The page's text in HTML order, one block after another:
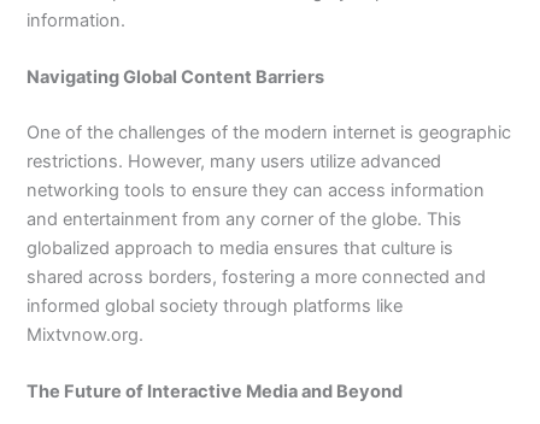
information.
Navigating Global Content Barriers
One of the challenges of the modern internet is geographic
restrictions. However, many users utilize advanced
networking tools to ensure they can access information
and entertainment from any corner of the globe. This
globalized approach to media ensures that culture is
shared across borders, fostering a more connected and
informed global society through platforms like
Mixtvnow.org.
The Future of Interactive Media and Beyond